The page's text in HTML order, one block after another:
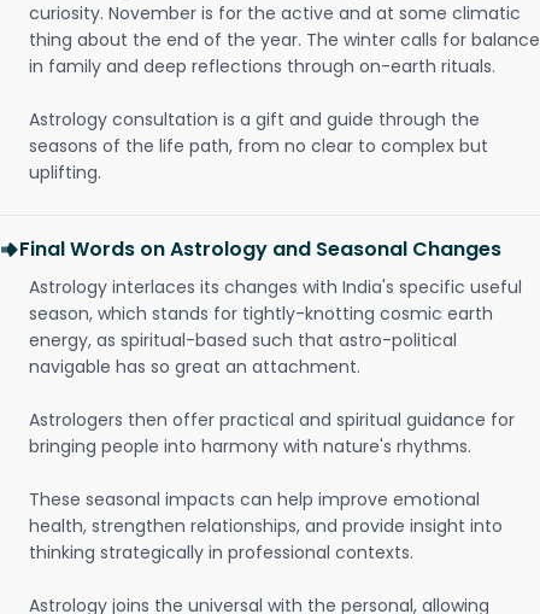
curiosity. November is for the active and at some climatic
thing about the end of the year. The winter calls for balance
in family and deep reflections through on-earth rituals.
Astrology consultation is a gift and guide through the
seasons of the life path, from no clear to complex but
uplifting.
Final Words on Astrology and Seasonal Changes
Astrology interlaces its changes with India's specific useful
season, which stands for tightly-knotting cosmic earth
energy, as spiritual-based such that astro-political
navigable has so great an attachment.
Astrologers then offer practical and spiritual guidance for
bringing people into harmony with nature's rhythms.
These seasonal impacts can help improve emotional
health, strengthen relationships, and provide insight into
thinking strategically in professional contexts.
Astrology joins the universal with the personal, allowing